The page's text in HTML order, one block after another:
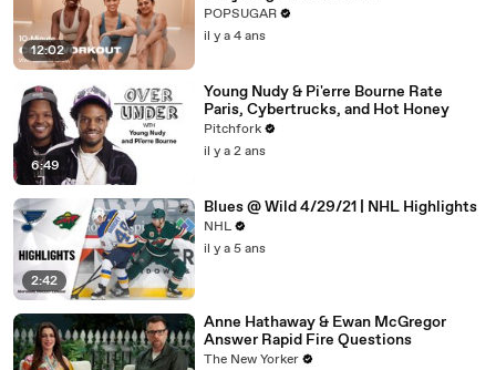
12:02
POPSUGAR
il y a 4 ans
6:49
Young Nudy & Pi'erre Bourne Rate
Paris, Cybertrucks, and Hot Honey
Pitchfork
il y a 2 ans
2:42
Blues @ Wild 4/29/21 | NHL Highlights
NHL
il y a 5 ans
Anne Hathaway & Ewan McGregor
Answer Rapid Fire Questions
The New Yorker